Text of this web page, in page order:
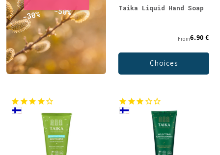
Taika Liquid Hand Soap
From6.90 €
Choices